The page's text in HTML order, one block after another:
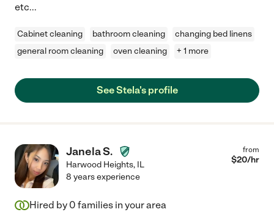
etc...
Cabinet cleaning bathroom cleaning
changing bed linens
general room cleaning
oven cleaning + 1 more
See Stela's profile
Janela S.
Harwood Heights, IL
from
$20/hr
8 years experience
Hired by 0 families in your area